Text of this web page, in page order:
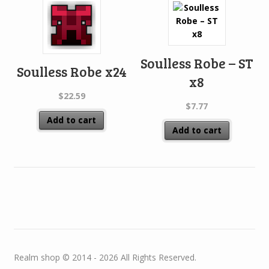
Soulless Robe x24
$22.59
Add to cart
Soulless Robe – ST
x8
$7.77
Add to cart
Realm shop © 2014 - 2026 All Rights Reserved.